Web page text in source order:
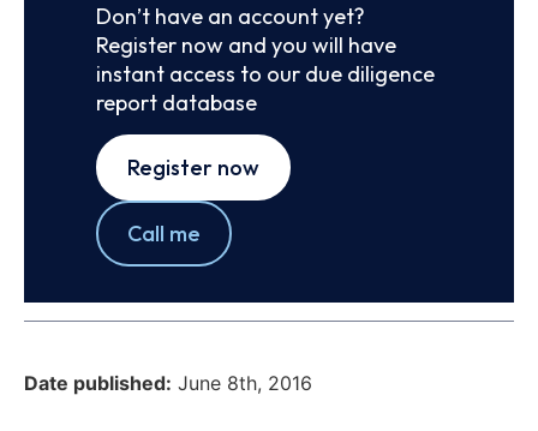
Don’t have an account yet?
Register now and you will have
instant access to our due diligence
report database
Register now
Call me
Date published: June 8th, 2016